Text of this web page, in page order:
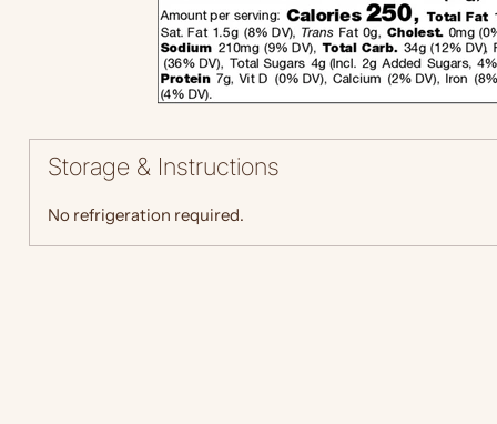
Storage & Instructions
No refrigeration required.